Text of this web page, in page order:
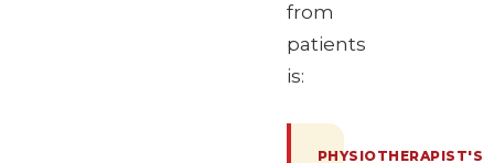
from
patients
is: